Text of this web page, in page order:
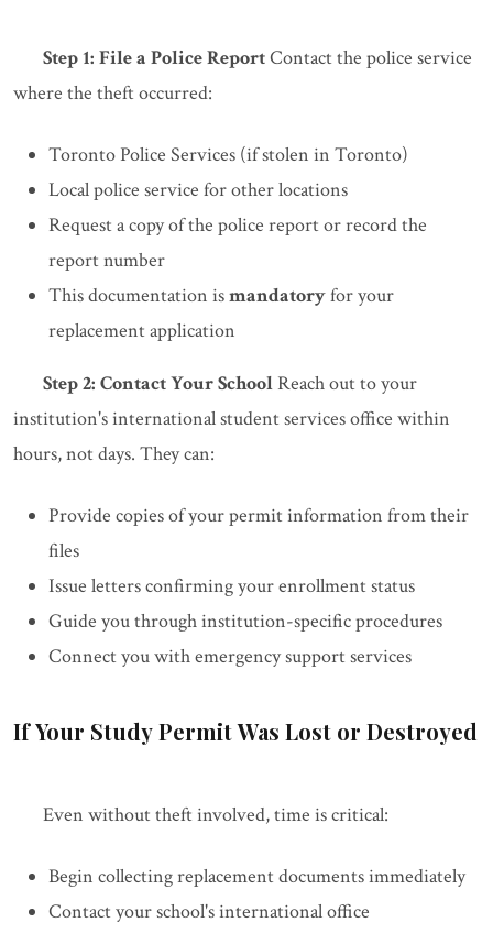
Step 1: File a Police ReportContact the police service
where the theft occurred:
Toronto Police Services (if stolen in Toronto)
Local police service for other locations
Request a copy of the police report or record the
report number
This documentation ismandatoryfor your
replacement application
Step 2: Contact Your SchoolReach out to your
institution's international student services office within
hours, not days. They can:
Provide copies of your permit information from their
files
Issue letters confirming your enrollment status
Guide you through institution-specific procedures
Connect you with emergency support services
If Your Study Permit Was Lost or Destroyed
Even without theft involved, time is critical:
Begin collecting replacement documents immediately
Contact your school's international office